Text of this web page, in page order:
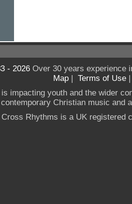
- 2026Over 30 years experience
Map | Terms of Use
impacting youth and the wider
Christian music and
Cross Rhythms is a UK registered